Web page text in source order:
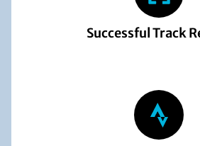
Successful Track